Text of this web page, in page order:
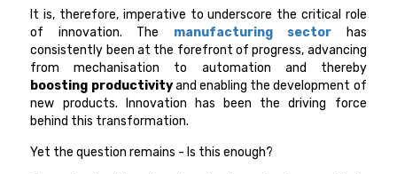
It is, therefore, imperative to underscore the critical role
of innovation. The manufacturing sector has
consistently been at the forefront of progress, advancing
from mechanisation to automation and thereby
boosting productivityand enabling the development of
new products. Innovation has been the driving force
behind this transformation.
Yet the question remains - Is this enough?